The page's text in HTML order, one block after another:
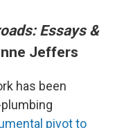
Essays &
Jeffers
has been
pivot to